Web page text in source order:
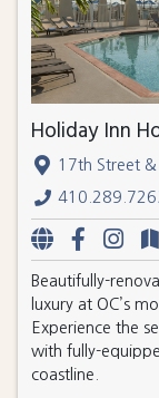
Holiday Inn
17th Street
Beautifully-
luxury at OC’s
Experience the
with fully-
coastline.